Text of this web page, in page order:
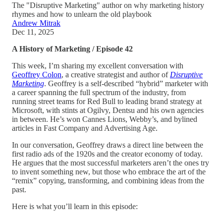
The "Disruptive Marketing" author on why marketing history
rhymes and how to unlearn the old playbook
Andrew Mitrak
Dec 11, 2025
A History of Marketing / Episode 42
This week, I’m sharing my excellent conversation with
Geoffrey Colon, a creative strategist and author of Disruptive
Marketing. Geoffrey is a self-described “hybrid” marketer with
a career spanning the full spectrum of the industry, from
running street teams for Red Bull to leading brand strategy at
Microsoft, with stints at Ogilvy, Dentsu and his own agencies
in between. He’s won Cannes Lions, Webby’s, and bylined
articles in Fast Company and Advertising Age.
In our conversation, Geoffrey draws a direct line between the
first radio ads of the 1920s and the creator economy of today.
He argues that the most successful marketers aren’t the ones try
to invent something new, but those who embrace the art of the
“remix” copying, transforming, and combining ideas from the
past.
Here is what you’ll learn in this episode: